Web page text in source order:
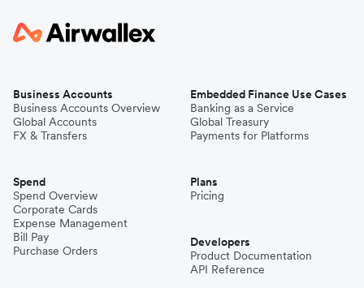
Business Accounts
Business Accounts Overview
Global Accounts
FX & Transfers
Spend
Spend Overview
Corporate Cards
Expense Management
Bill Pay
Purchase Orders
Embedded Finance Use Cases
Banking as a Service
Global Treasury
Payments for Platforms
Plans
Pricing
Developers
Product Documentation
API Reference